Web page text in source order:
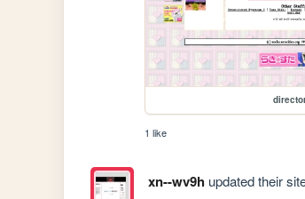
1 like
xn--wv9hupdated their